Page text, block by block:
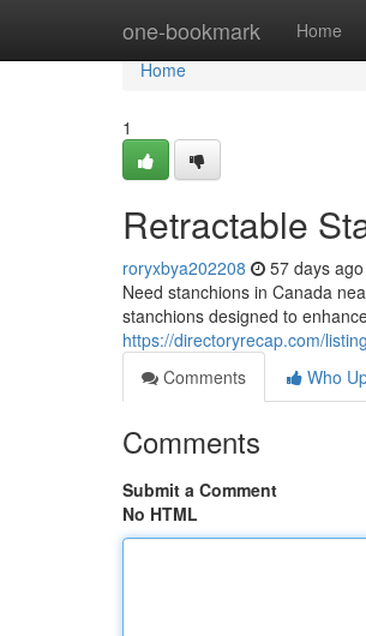
one-bookmark Home
Home
Home
1
Retractable
roryxbya202208 57 days ago
Need stanchions in Canada
stanchions designed to
https://directoryrecap.com/
Comments
Who
Comments
Submit a Comment
No HTML